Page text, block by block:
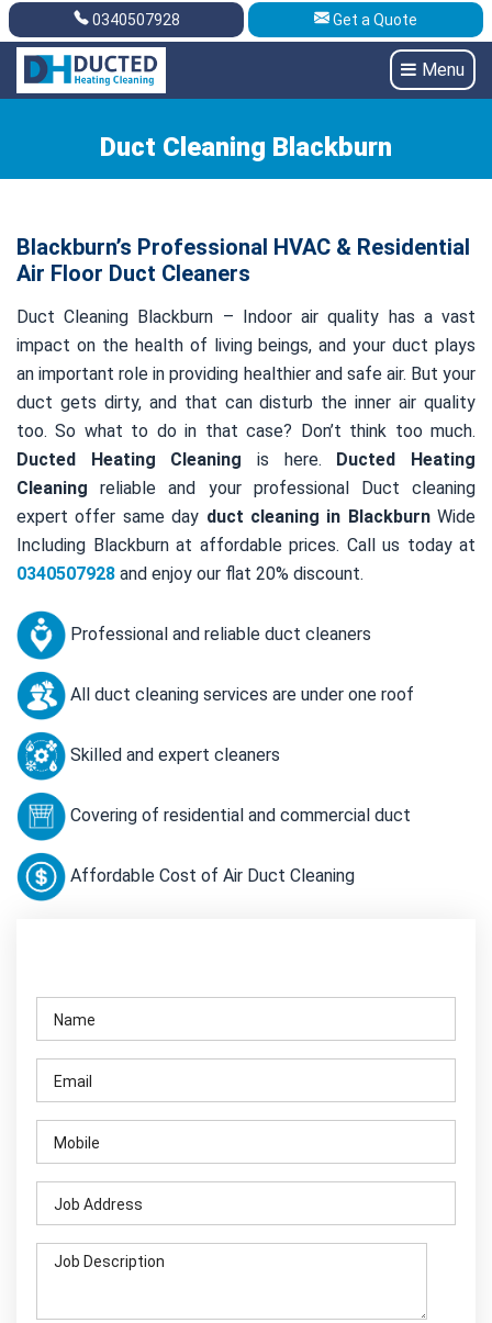
Get A Quote 0340507928
0340507928 Get a Quote
Menu
Duct Cleaning Blackburn
Blackburn’s Professional HVAC & Residential
Air Floor Duct Cleaners
Duct Cleaning Blackburn – Indoor air quality has a vast
impact on the health of living beings, and your duct plays
an important role in providing healthier and safe air. But your
duct gets dirty, and that can disturb the inner air quality
too. So what to do in that case? Don’t think too much.
Ducted Heating Cleaning is here. Ducted Heating
Cleaning reliable and your professional Duct cleaning
expert offer same day duct cleaning in BlackburnWide
Including Blackburn at affordable prices. Call us today at
0340507928 and enjoy our flat 20% discount.
Professional and reliable duct cleaners
All duct cleaning services are under one roof
Skilled and expert cleaners
Covering of residential and commercial duct
Affordable Cost of Air Duct Cleaning